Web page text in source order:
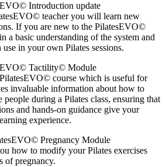
Introduction update
teacher you will learn new
If you are new to the PilatesEVO©
a basic understanding of the system and
in your own Pilates sessions.
Tactility© Module
course which is useful for
invaluable information about how to
during a Pilates class, ensuring that
and hands-on guidance give your
experience.
Pregnancy Module
how to modify your Pilates exercises
of pregnancy.